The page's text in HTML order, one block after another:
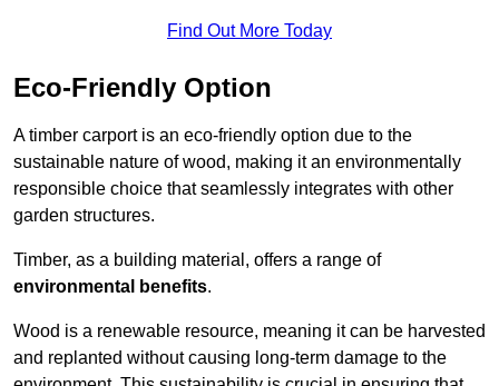
Find Out More Today
Eco-Friendly Option
A timber carport is an eco-friendly option due to the
sustainable nature of wood, making it an environmentally
responsible choice that seamlessly integrates with other
garden structures.
Timber, as a building material, offers a range of
environmental benefits.
Wood is a renewable resource, meaning it can be harvested
and replanted without causing long-term damage to the